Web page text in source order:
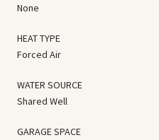
None
HEAT TYPE
Forced Air
WATER SOURCE
Shared Well
GARAGE SPACE